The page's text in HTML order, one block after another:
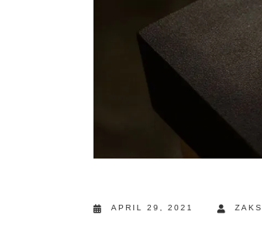
APRIL 29, 2021